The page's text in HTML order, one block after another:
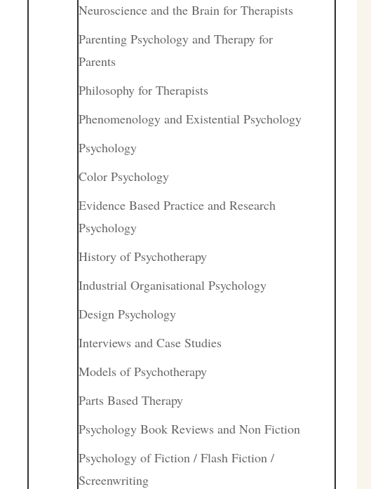
Neuroscience and the Brain for Therapists
Parenting Psychology and Therapy for
Parents
Philosophy for Therapists
Phenomenology and Existential Psychology
Psychology
Color Psychology
Evidence Based Practice and Research
Psychology
History of Psychotherapy
Industrial Organisational Psychology
Design Psychology
Interviews and Case Studies
Models of Psychotherapy
Parts Based Therapy
Psychology Book Reviews and Non Fiction
Psychology of Fiction / Flash Fiction /
Screenwriting